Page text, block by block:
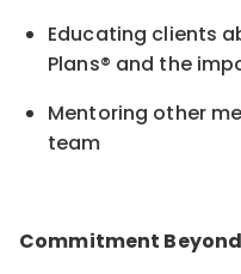
Educating clients
Plans® and the
Mentoring other
team
Commitment